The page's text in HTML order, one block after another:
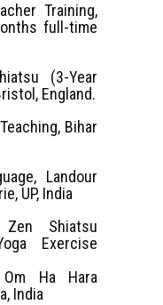
Training,
full-time
(3-Year
England.
Bihar
Landour
UP, India
Shiatsu
Exercise
Om Ha Hara
India